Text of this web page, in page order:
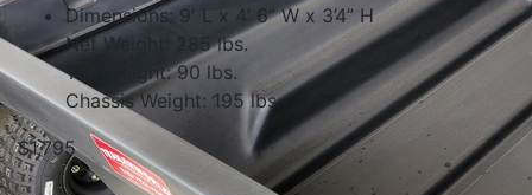
Dimensions: 9′ L x 4’ 6” W x 3’4” H
Net Weight: 285 lbs.
Tub Weight: 90 lbs.
Chassis Weight: 195 lbs.
$1,795